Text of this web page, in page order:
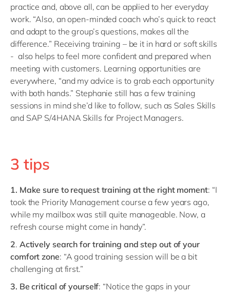
practice and, above all, can be applied to her everyday
work. “Also, an open-minded coach who’s quick to react
and adapt to the group’s questions, makes all the
difference.” Receiving training – be it in hard or soft skills
- also helps to feel more confident and prepared when
meeting with customers. Learning opportunities are
everywhere, “and my advice is to grab each opportunity
with both hands.” Stephanie still has a few training
sessions in mind she’d like to follow, such as Sales Skills
and SAP S/4HANA Skills for Project Managers.
3 tips
1. Make sure to request training at the right moment: “I
took the Priority Management course a few years ago,
while my mailbox was still quite manageable. Now, a
refresh course might come in handy”.
2. Actively search for training and step out of your
comfort zone: “A good training session will be a bit
challenging at first.”
3. Be critical of yourself: “Notice the gaps in your